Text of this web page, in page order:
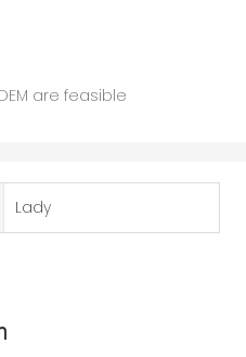
are feasible
Lady